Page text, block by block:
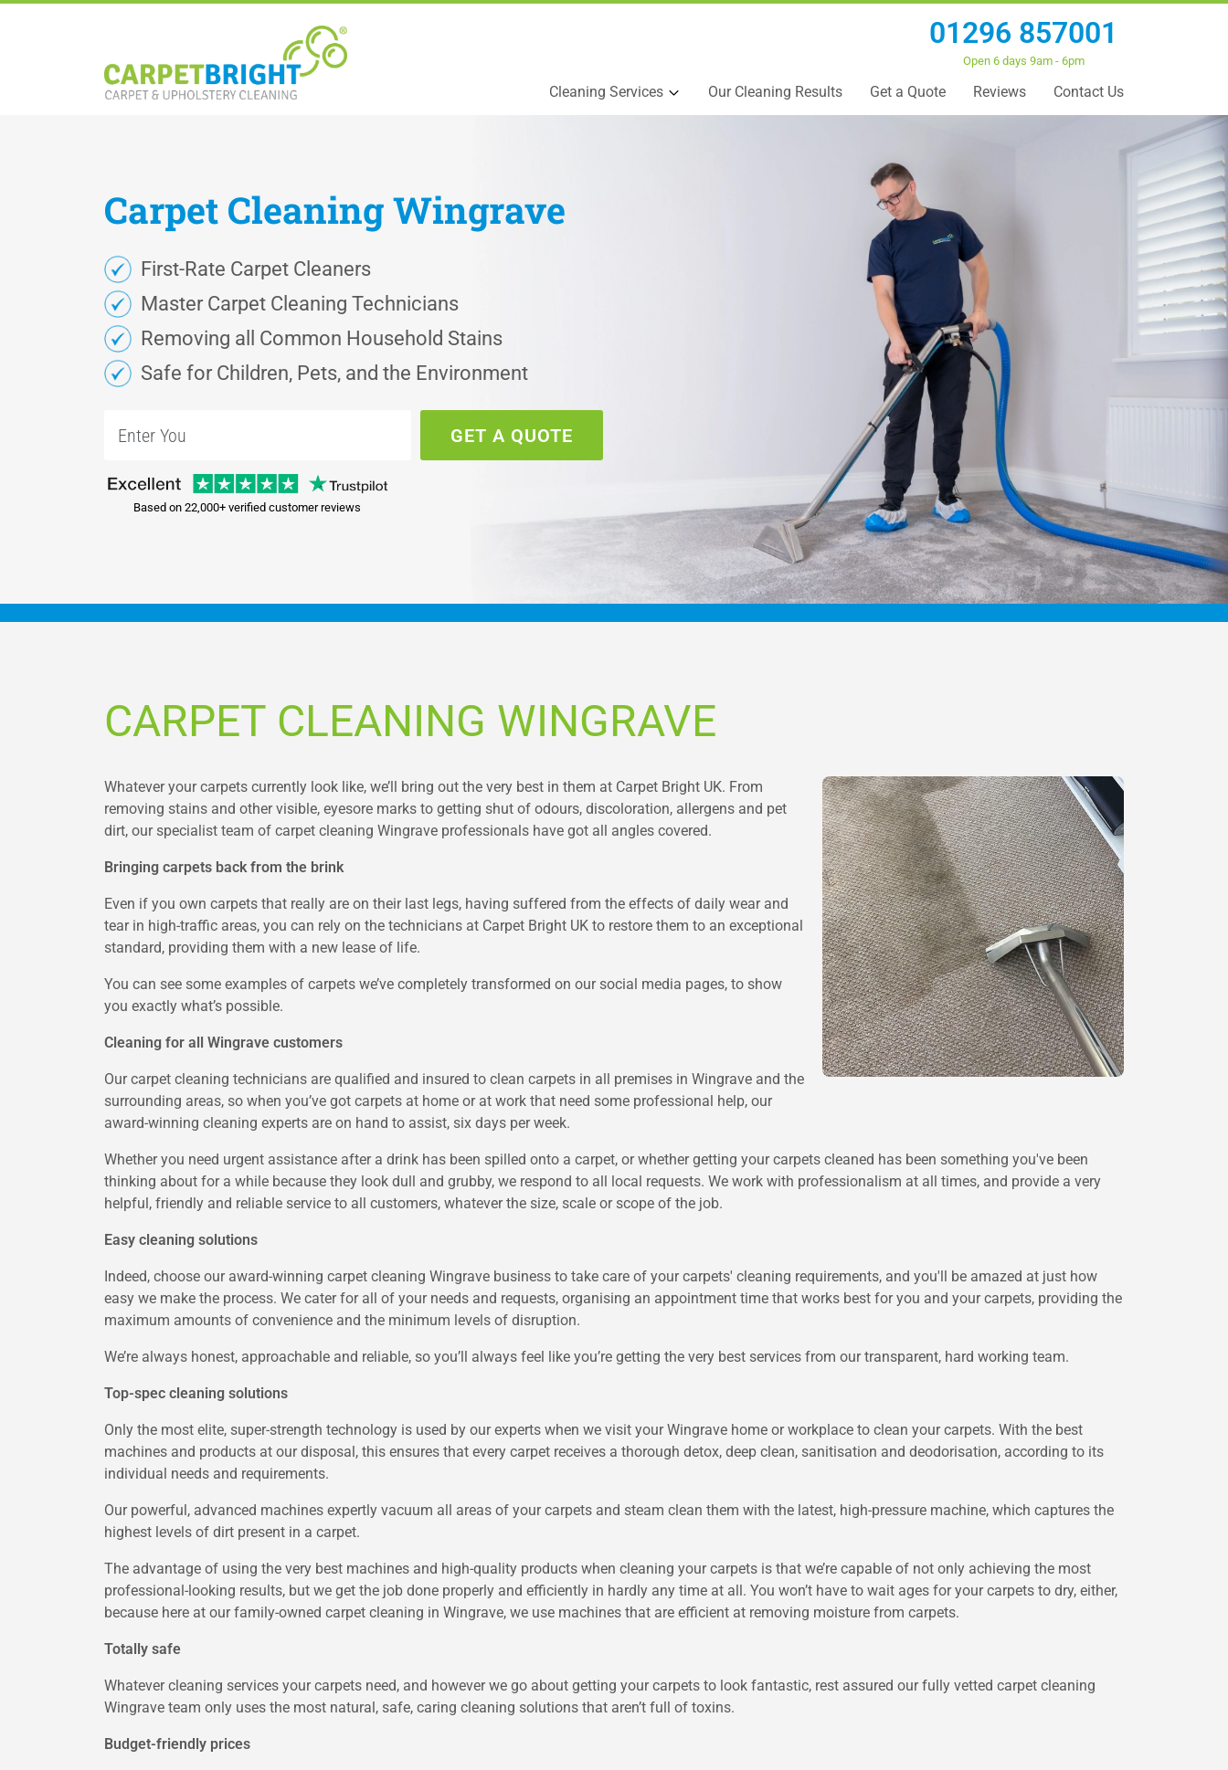
01296 857001
Open 6 days 9am - 6pm
Cleaning Services Our Cleaning Results Get a Quote Reviews Contact Us
Carpet CleaningWingrave
First-Rate Carpet Cleaners
Master Carpet Cleaning Technicians
Removing all Common Household Stains
Safe for Children, Pets, and the Environment
GET A QUOTE
Based on 22,000+ verified customer reviews
CARPET CLEANING WINGRAVE
Whatever your carpets currently look like, we’ll bring out the very best in them at Carpet Bright UK. From
removing stains and other visible, eyesore marks to getting shut of odours, discoloration, allergens and pet
dirt, our specialist team of carpet cleaning Wingrave professionals have got all angles covered.
Bringing carpets back from the brink
Even if you own carpets that really are on their last legs, having suffered from the effects of daily wear and
tear in high-traffic areas, you can rely on the technicians at Carpet Bright UK to restore them to an exceptional
standard, providing them with a new lease of life.
You can see some examples of carpets we’ve completely transformed on our social media pages, to show
you exactly what’s possible.
Cleaning for all Wingrave customers
Our carpet cleaning technicians are qualified and insured to clean carpets in all premises in Wingrave and the
surrounding areas, so when you’ve got carpets at home or at work that need some professional help, our
award-winning cleaning experts are on hand to assist, six days per week.
Whether you need urgent assistance after a drink has been spilled onto a carpet, or whether getting your carpets cleaned has been something you've been
thinking about for a while because they look dull and grubby, we respond to all local requests. We work with professionalism at all times, and provide a very
helpful, friendly and reliable service to all customers, whatever the size, scale or scope of the job.
Easy cleaning solutions
Indeed, choose our award-winning carpet cleaning Wingrave business to take care of your carpets' cleaning requirements, and you'll be amazed at just how
easy we make the process. We cater for all of your needs and requests, organising an appointment time that works best for you and your carpets, providing the
maximum amounts of convenience and the minimum levels of disruption.
We’re always honest, approachable and reliable, so you’ll always feel like you’re getting the very best services from our transparent, hard working team.
Top-spec cleaning solutions
Only the most elite, super-strength technology is used by our experts when we visit your Wingrave home or workplace to clean your carpets. With the best
machines and products at our disposal, this ensures that every carpet receives a thorough detox, deep clean, sanitisation and deodorisation, according to its
individual needs and requirements.
Our powerful, advanced machines expertly vacuum all areas of your carpets and steam clean them with the latest, high-pressure machine, which captures the
highest levels of dirt present in a carpet.
The advantage of using the very best machines and high-quality products when cleaning your carpets is that we’re capable of not only achieving the most
professional-looking results, but we get the job done properly and efficiently in hardly any time at all. You won’t have to wait ages for your carpets to dry, either,
because here at our family-owned carpet cleaning in Wingrave, we use machines that are efficient at removing moisture from carpets.
Totally safe
Whatever cleaning services your carpets need, and however we go about getting your carpets to look fantastic, rest assured our fully vetted carpet cleaning
Wingrave team only uses the most natural, safe, caring cleaning solutions that aren’t full of toxins.
Budget-friendly prices